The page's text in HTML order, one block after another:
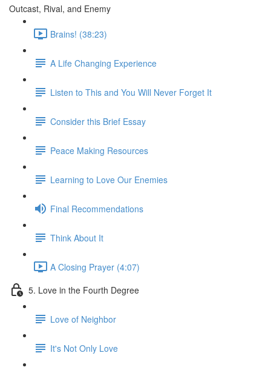
Outcast, Rival, and Enemy
Brains! (38:23)
A Life Changing Experience
Listen to This and You Will Never Forget It
Consider this Brief Essay
Peace Making Resources
Learning to Love Our Enemies
Final Recommendations
Think About It
A Closing Prayer (4:07)
5. Love in the Fourth Degree
Love of Neighbor
It's Not Only Love